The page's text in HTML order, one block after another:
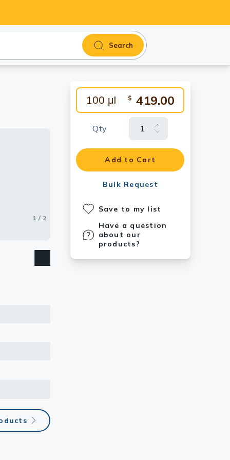
Search
100 μl $ 419.00
Qty
Add to Cart
Bulk Request
Save to my list
Have a question
about our
products?
1 / 2
2 / 2